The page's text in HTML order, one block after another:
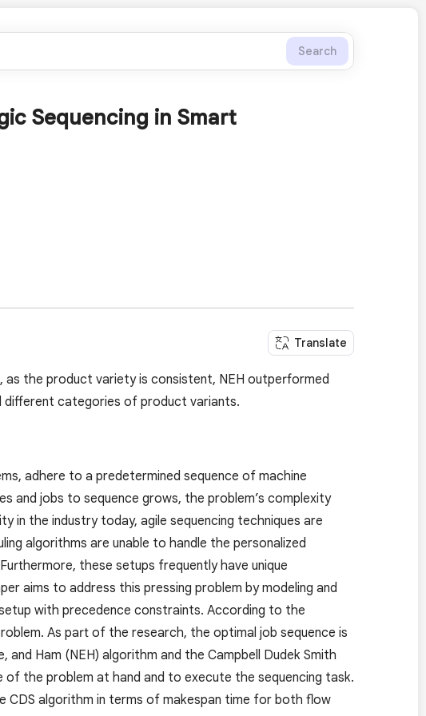
Search
Sequencing in Smart
Translate
as the product variety is consistent, NEH outperformed
categories of product variants.
adhere to a predetermined sequence of machine
and jobs to sequence grows, the problem’s complexity
in the industry today, agile sequencing techniques are
algorithms are unable to handle the personalized
these setups frequently have unique
aims to address this pressing problem by modeling and
with precedence constraints. According to the
As part of the research, the optimal job sequence is
Ham (NEH) algorithm and the Campbell Dudek Smith
the problem at hand and to execute the sequencing task.
CDS algorithm in terms of makespan time for both flow